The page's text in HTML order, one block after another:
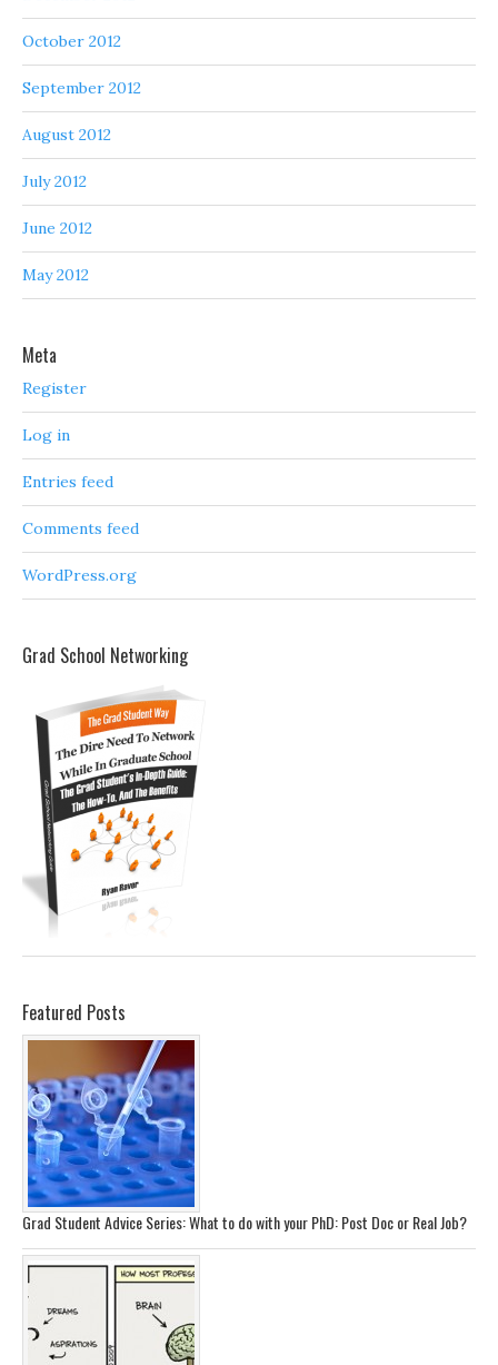
October 2012
September 2012
August 2012
July 2012
June 2012
May 2012
Meta
Register
Log in
Entries feed
Comments feed
WordPress.org
Grad School Networking
Featured Posts
Grad Student Advice Series: What to do with your PhD: Post Doc or Real Job?